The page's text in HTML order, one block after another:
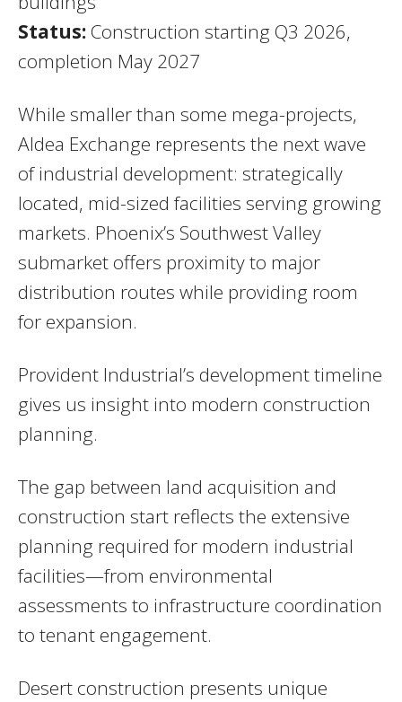
Status: Construction starting Q3 2026,
completion May 2027
While smaller than some mega-projects,
Aldea Exchange represents the next wave
of industrial development: strategically
located, mid-sized facilities serving growing
markets. Phoenix’s Southwest Valley
submarket offers proximity to major
distribution routes while providing room
for expansion.
Provident Industrial’s development timeline
gives us insight into modern construction
planning.
The gap between land acquisition and
construction start reflects the extensive
planning required for modern industrial
facilities—from environmental
assessments to infrastructure coordination
to tenant engagement.
Desert construction presents unique